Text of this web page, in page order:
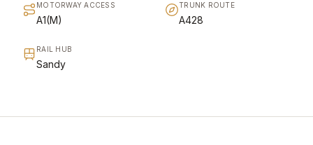
MOTORWAY ACCESS
A1(M)
TRUNK ROUTE
A428
RAIL HUB
Sandy